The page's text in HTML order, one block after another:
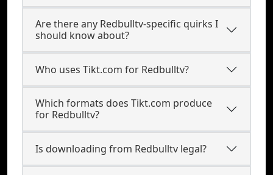
Are there any Redbulltv-specific quirks I
should know about?
Who uses Tikt.com for Redbulltv?
Which formats does Tikt.com produce
for Redbulltv?
Is downloading from Redbulltv legal?